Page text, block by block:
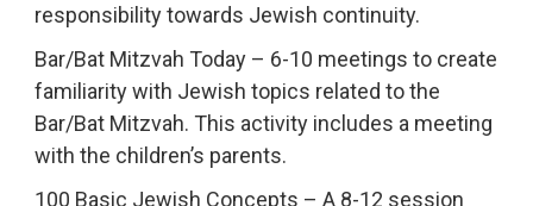
responsibility towards Jewish continuity.
Bar/Bat Mitzvah Today – 6-10 meetings to create
familiarity with Jewish topics related to the
Bar/Bat Mitzvah. This activity includes a meeting
with the children’s parents.
100 Basic Jewish Concepts – A 8-12 session